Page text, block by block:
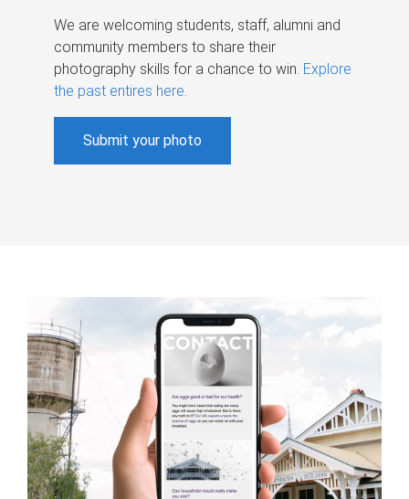
We are welcoming students, staff, alumni and
community members to share their
photography skills for a chance to win. Explore
the past entires here.
Submit your photo